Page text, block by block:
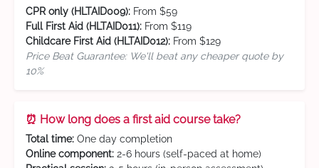
CPR only (HLTAID009): From $59
Full First Aid (HLTAID011): From $119
Childcare First Aid (HLTAID012): From $129
Price Beat Guarantee: We'll beat any cheaper quote by
10%
⏰ How long does a first aid course take?
Total time: One day completion
Online component: 2-6 hours (self-paced at home)